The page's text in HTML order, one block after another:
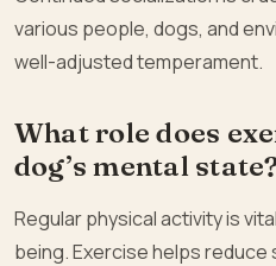
various people, dogs, and
well-adjusted temperament.
What role does
dog’s mental
Regular physical activity is
being. Exercise helps